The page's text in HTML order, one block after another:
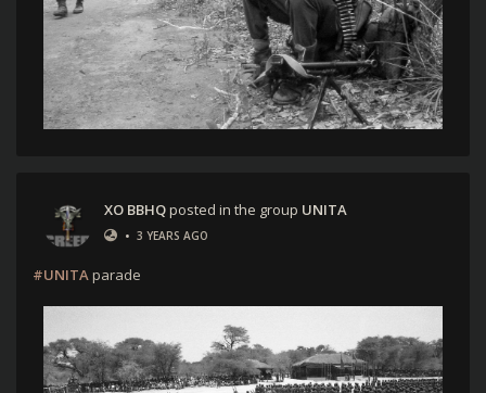
XO BBHQposted in the group UNITA
• 3 YEARS AGO
#UNITAparade